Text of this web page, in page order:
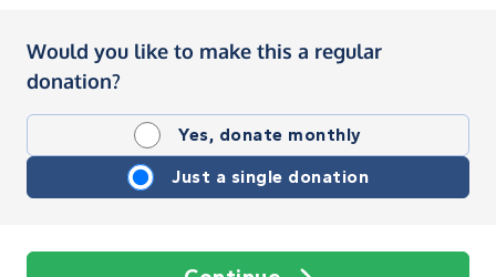
Would you like to make this a regular
donation?
Yes, donate monthly
Just a single donation